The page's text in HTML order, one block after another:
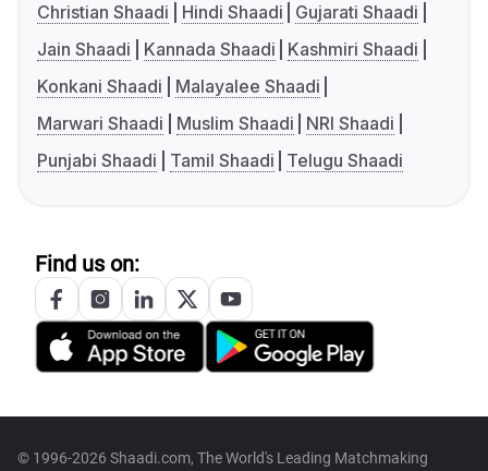
Christian Shaadi
Hindi Shaadi
Gujarati Shaadi
Jain Shaadi
Kannada Shaadi
Kashmiri Shaadi
Konkani Shaadi
Malayalee Shaadi
Marwari Shaadi
Muslim Shaadi
NRI Shaadi
Punjabi Shaadi
Tamil Shaadi Telugu Shaadi
Find us on:
© 1996-2026 Shaadi.com, The World's Leading Matchmaking